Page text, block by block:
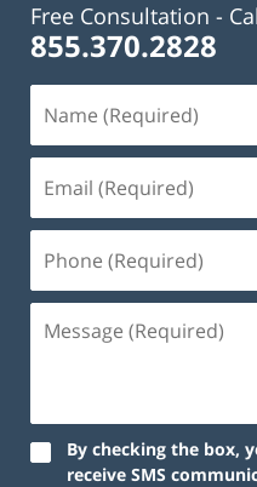
Free Consultation -
855.370.2828
By checking the box,
receive SMS